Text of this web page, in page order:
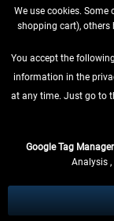
WITHDRAW
and
** Applies to deliveries
We use cookies.
shopping cart), others
You accept the
information in the
at any time. Just go to
Google Tag
Analysis ,